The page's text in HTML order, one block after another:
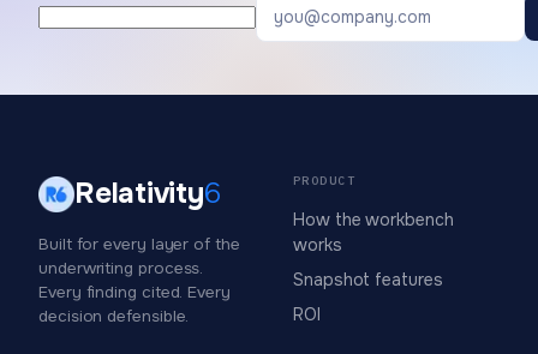
Relativity6
Built for every layer of the
underwriting process.
Every finding cited. Every
decision defensible.
PRODUCT
How the workbench
works
Snapshot features
ROI